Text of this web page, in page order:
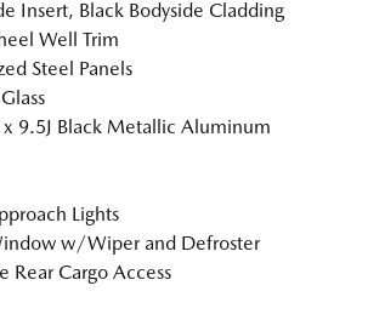
Insert, Black Bodyside Cladding
Well Trim
Steel Panels
9.5J Black Metallic Aluminum
Lights
w/Wiper and Defroster
Rear Cargo Access